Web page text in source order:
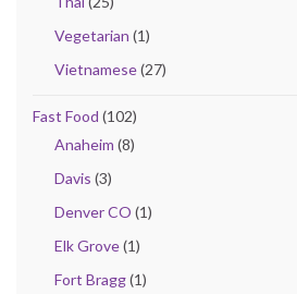
Vegetarian (1)
Vietnamese(27)
Fast Food (102)
Anaheim (8)
Davis (3)
Denver CO (1)
Elk Grove(1)
Fort Bragg(1)